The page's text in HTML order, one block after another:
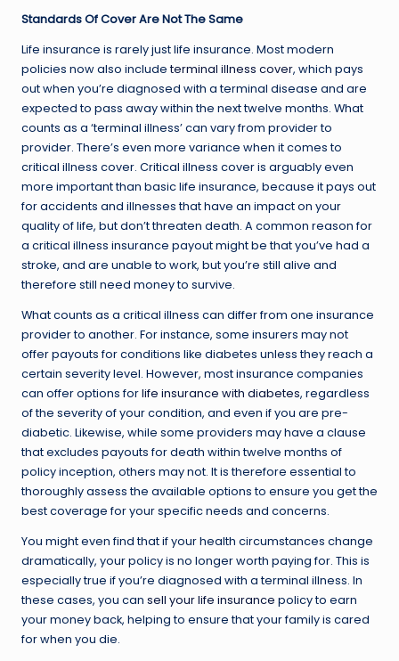
Standards Of Cover Are Not The Same
Life insurance is rarely just life insurance. Most modern
policies now also includeterminal illness cover, which pays
out when you’re diagnosed with a terminal disease and are
expected to pass away within the next twelve months. What
counts as a ‘terminal illness’ can vary from provider to
provider. There’s even more variance when it comes to
critical illness cover. Critical illness cover is arguably even
more important than basic life insurance, because it pays out
for accidents and illnesses that have an impact on your
quality of life, but don’t threaten death. A common reason for
a critical illness insurance payout might be that you’ve had a
stroke, and are unable to work, but you’re still alive and
therefore still need money to survive.
What counts as a critical illness can differ from one insurance
provider to another. For instance, some insurers may not
offer payouts for conditions like diabetes unless they reach a
certain severity level. However, most insurance companies
can offer options forlife insurance with diabetes, regardless
of the severity of your condition, and even if you are pre-
diabetic. Likewise, while some providers may have a clause
that excludes payouts for death within twelve months of
policy inception, others may not. It is therefore essential to
thoroughly assess the available options to ensure you get the
best coverage for your specific needs and concerns.
You might even find that if your health circumstances change
dramatically, your policy is no longer worth paying for. This is
especially true if you’re diagnosed with a terminal illness. In
these cases, you can sell your life insurance policy to earn
your money back, helping to ensure that your family is cared
for when you die.